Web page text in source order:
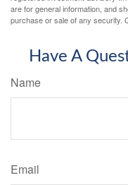
are for general information, and
purchase or sale of any security.
Have A
Name
Email